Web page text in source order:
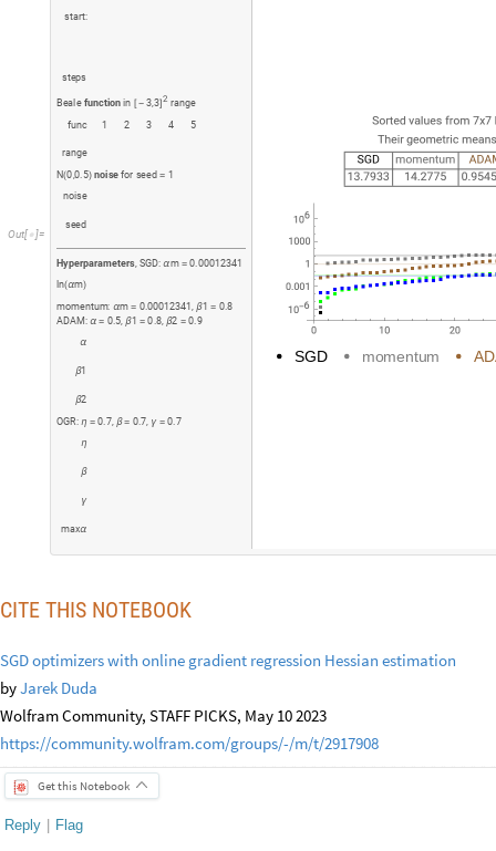
Out[  ]=
start:
steps
Bea e function in [- 3, 3 2
] range
func 1 2 3 4 5
range
N(0 ,0 5) noise for seed = 1
noise
seed
Hyperparameters, SGD: αm = 0 0001 2341
n(αm)
momentum: αm = 0. 00012341 β1 = 0. 8
ADAM: α = 0. 5 β1 = 0 8, β2 = 0 9
α
β1
β2
OGR: η = 0 7, β = 0. 7 γ = 0 7
η
β
γ
maxα
SGD momentum AD
CITE THIS NOTEBOOK
SGD optimizers with online gradient regression Hessian estimation
byJarek Duda
Wolfram Community, STAFF PICKS, May 10 2023
https://community.wolfram.com/groups/-/m/t/2917908
Get this Notebook
Reply | Flag